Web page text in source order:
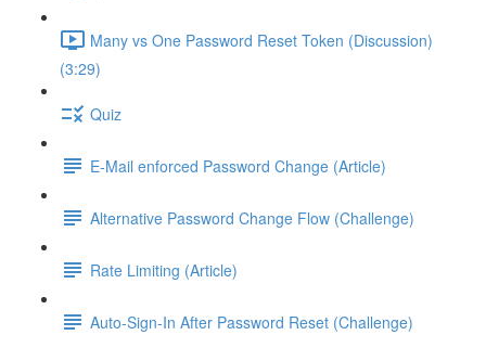
Many vs One Password Reset Token (Discussion)
(3:29)
Quiz
E-Mail enforced Password Change (Article)
Alternative Password Change Flow (Challenge)
Rate Limiting (Article)
Auto-Sign-In After Password Reset (Challenge)